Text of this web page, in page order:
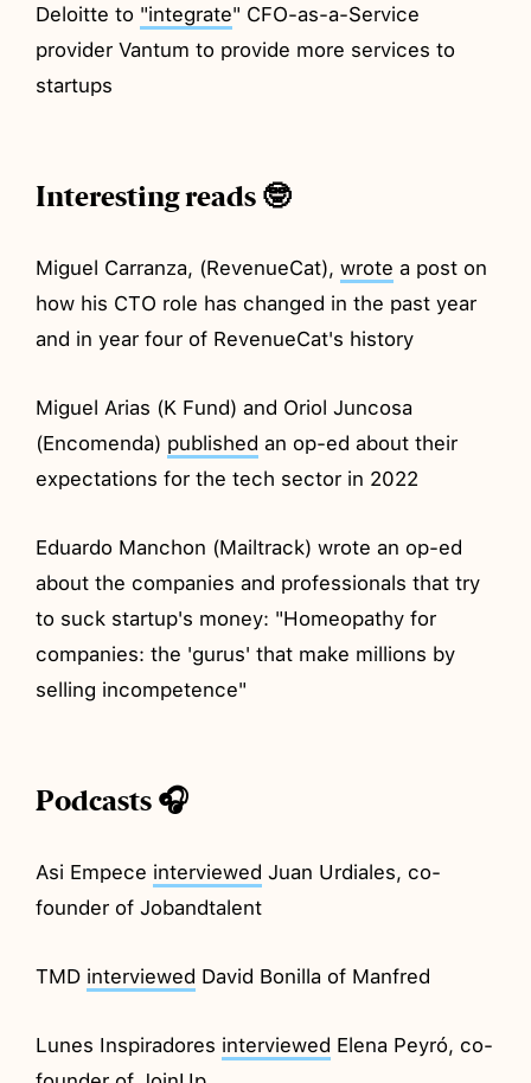
Deloitte to "integrate" CFO-as-a-Service
provider Vantum to provide more services to
startups
Interesting reads 🤓
Miguel Carranza, (RevenueCat),wrote a post on
how his CTO role has changed in the past year
and in year four of RevenueCat's history
Miguel Arias (K Fund) and Oriol Juncosa
(Encomenda) published an op-ed about their
expectations for the tech sector in 2022
Eduardo Manchon (Mailtrack) wrote an op-ed
about the companies and professionals that try
to suck startup's money: "Homeopathy for
companies: the 'gurus' that make millions by
selling incompetence"
Podcasts 🎧
Asi Empece interviewed Juan Urdiales, co-
founder of Jobandtalent
TMD interviewed David Bonilla of Manfred
Lunes Inspiradores interviewed Elena Peyró, co-